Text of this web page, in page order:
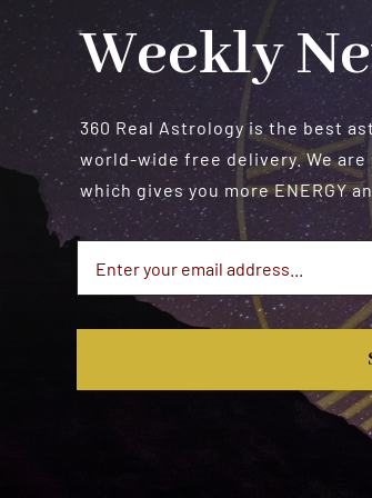
Weekly
360 Real Astrology is the best
world-wide free delivery. We
which gives you more ENERGY